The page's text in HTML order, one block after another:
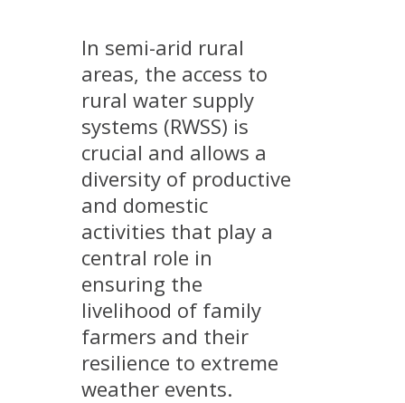
EDUCATION AND TRAINING
DOCTORAL TRAINING
THESES IN PROGRESS
PRODUCTION
METHODS AND TOOLS
SOFTWARE
PUBLICATIONS SUR HAL
WORKING PAPERS
THEMATIC NOTES
FOR THE PUBLIC
In semi-arid rural
areas, the access to
rural water supply
systems (RWSS) is
crucial and allows a
diversity of productive
and domestic
activities that play a
central role in
ensuring the
livelihood of family
farmers and their
resilience to extreme
weather events.